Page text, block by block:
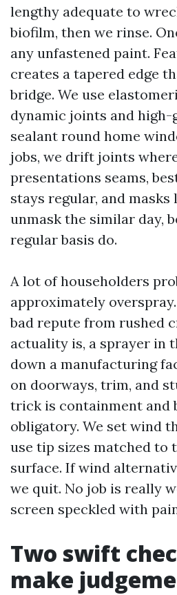
lengthy adequate to
biofilm, then we rinse.
any unfastened paint.
creates a tapered edge
bridge. We use
dynamic joints and high-
sealant round home
jobs, we drift joints
presentations seams,
stays regular, and
unmask the similar day,
regular basis do.
A lot of householders
approximately
bad repute from rushed
actuality is, a sprayer in
down a manufacturing
on doorways, trim, and
trick is containment and
obligatory. We set wind
use tip sizes matched to
surface. If wind
we quit. No job is really
screen speckled with
Two swift
make